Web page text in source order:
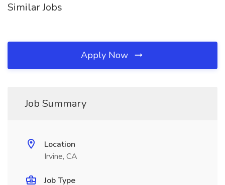
Similar Jobs
Apply Now
Job Summary
Location
Irvine, CA
Job Type